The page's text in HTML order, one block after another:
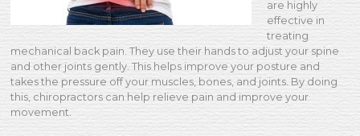
are highly
effective in
treating
mechanical back pain. They use their hands to adjust your spine
and other joints gently. This helps improve your posture and
takes the pressure off your muscles, bones, and joints. By doing
this, chiropractors can help relieve pain and improve your
movement.